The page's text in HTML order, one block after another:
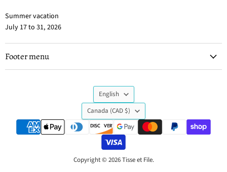
Summer vacation
July 17 to 31, 2026
Footer menu
Language
English
Country
Canada (CAD $)
Copyright © 2026 Tisse et File.